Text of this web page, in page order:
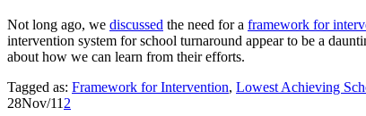
Not long ago, we discussed the need for a framework for
intervention system for school turnaround appear to be a
about how we can learn from their efforts.
Tagged as: Framework for Intervention, Lowest Achieving
28Nov/112